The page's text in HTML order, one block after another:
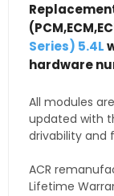
Series) 5.4L
hardware
All modules
updated with
drivability and
ACR
Lifetime